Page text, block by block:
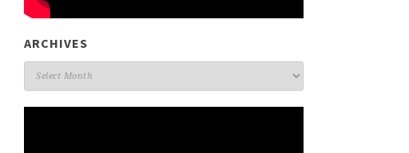
ARCHIVES
Archives